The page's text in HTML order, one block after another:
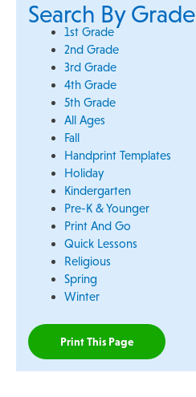
Search By Grade
1st Grade
2nd Grade
3rd Grade
4th Grade
5th Grade
All Ages
Fall
Handprint Templates
Holiday
Kindergarten
Pre-K & Younger
Print And Go
Quick Lessons
Religious
Spring
Winter
Print This Page